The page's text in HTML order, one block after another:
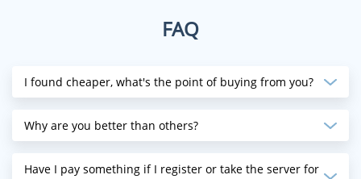
FAQ
I found cheaper, what's the point of buying from you?
Why are you better than others?
Have I pay something if I register or take the server for